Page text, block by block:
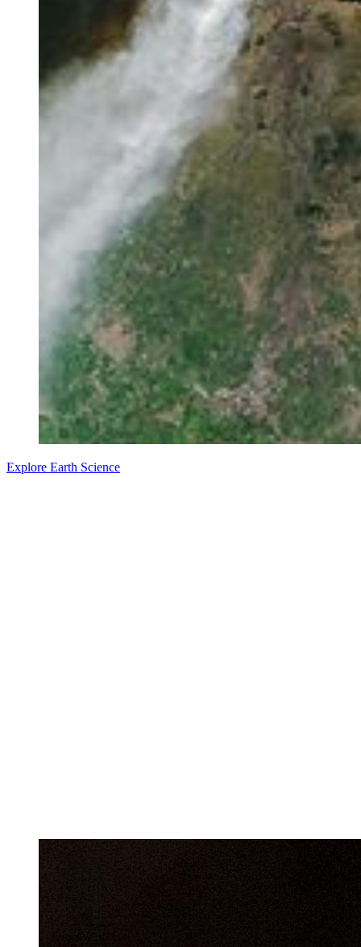
Explore Earth Science